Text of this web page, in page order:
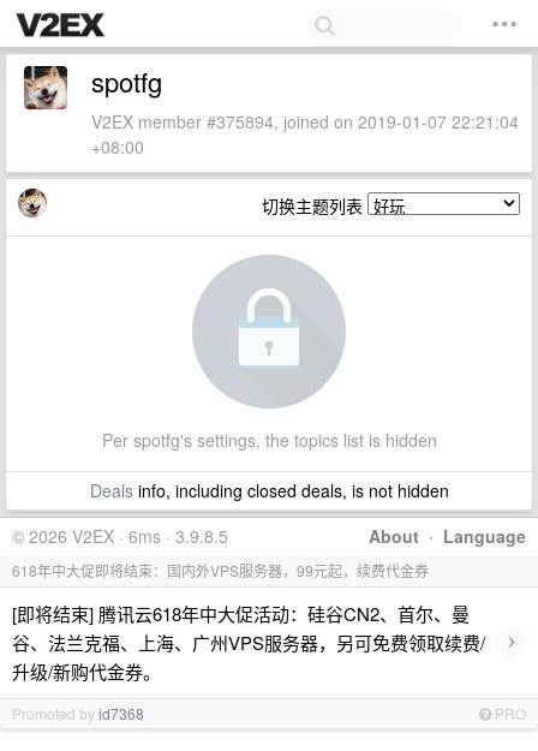
spotfg
V2EX member #375894, joined on 2019-01-07 22:21:04
+08:00
切换主题列表
Per spotfg's settings, the topics list is hidden
Dealsinfo, including closed deals, is not hidden
About · Language
© 2026 V2EX · 6ms · 3.9.8.5
618年中大促即将结束：国内外VPS服务器，99元起，续费代金券
[即将结束] 腾讯云618年中大促活动：硅谷CN2、首尔、曼
谷、法兰克福、上海、广州VPS服务器，另可免费领取续费/
升级/新购代金券。
›
Promoted byid7368 PRO